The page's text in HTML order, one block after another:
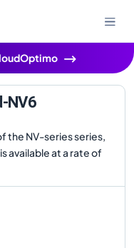
NV6
the NV-series series,
available at a rate of